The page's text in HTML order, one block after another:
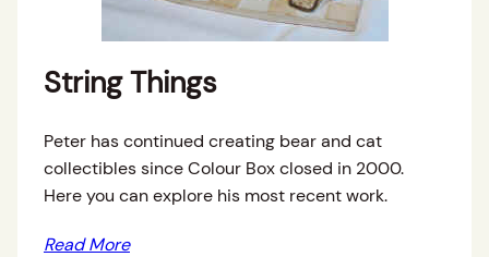
String Things
Peter has continued creating bear and cat
collectibles since Colour Box closed in 2000.
Here you can explore his most recent work.
Read More